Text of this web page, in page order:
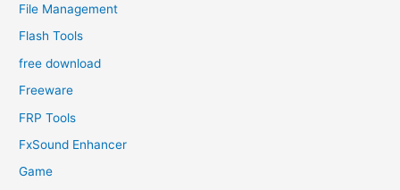
File Management
Flash Tools
free download
Freeware
FRP Tools
FxSound Enhancer
Game